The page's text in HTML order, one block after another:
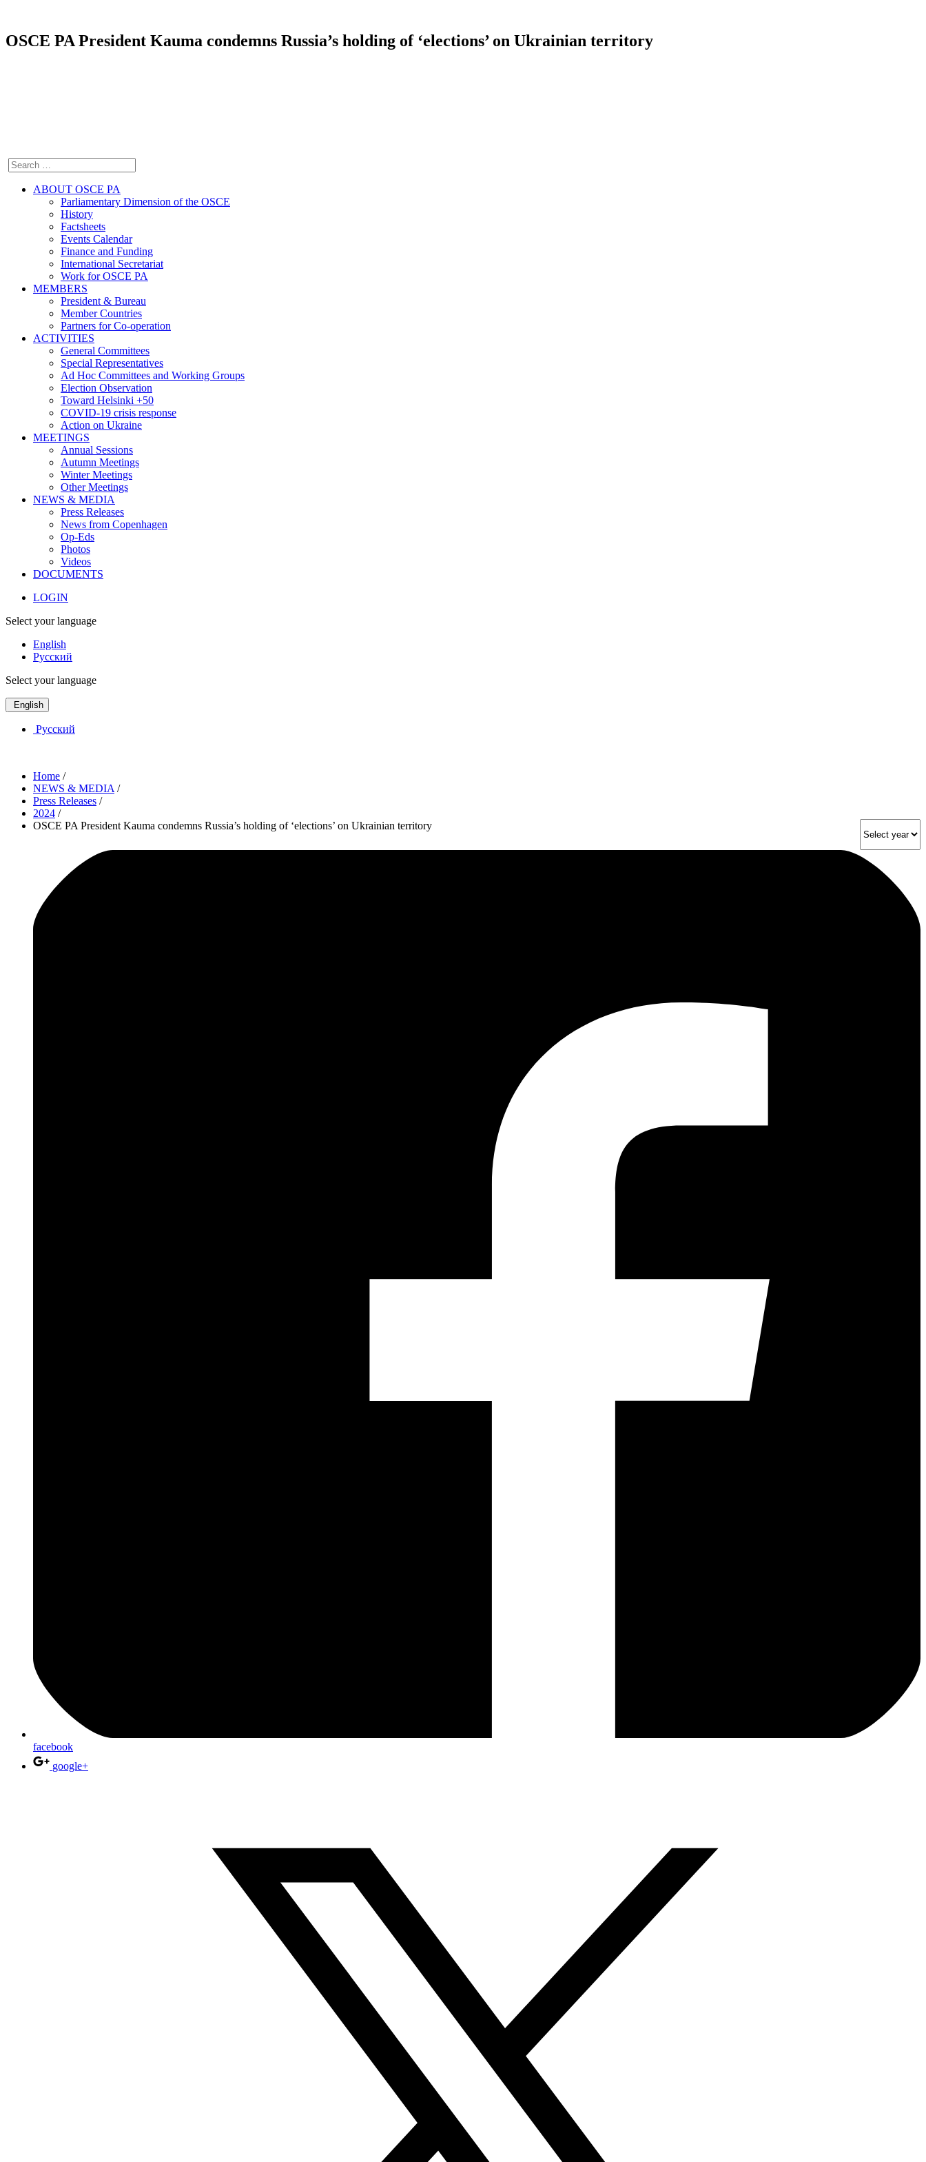
OSCE PA President Kauma condemns Russia’s holding of ‘elections’ on Ukrainian territory
ABOUT OSCE PA
Parliamentary Dimension of the OSCE
History
Factsheets
Events Calendar
Finance and Funding
International Secretariat
Work for OSCE PA
MEMBERS
President & Bureau
Member Countries
Partners for Co-operation
ACTIVITIES
General Committees
Special Representatives
Ad Hoc Committees and Working Groups
Election Observation
Toward Helsinki +50
COVID-19 crisis response
Action on Ukraine
MEETINGS
Annual Sessions
Autumn Meetings
Winter Meetings
Other Meetings
NEWS & MEDIA
Press Releases
News from Copenhagen
Op-Eds
Photos
Videos
DOCUMENTS
LOGIN
Select your language
English
Русский
Select your language
English
Русский
Home /
NEWS & MEDIA /
Press Releases /
2024 /
OSCE PA President Kauma condemns Russia’s holding of ‘elections’ on Ukrainian territory
facebook
google+